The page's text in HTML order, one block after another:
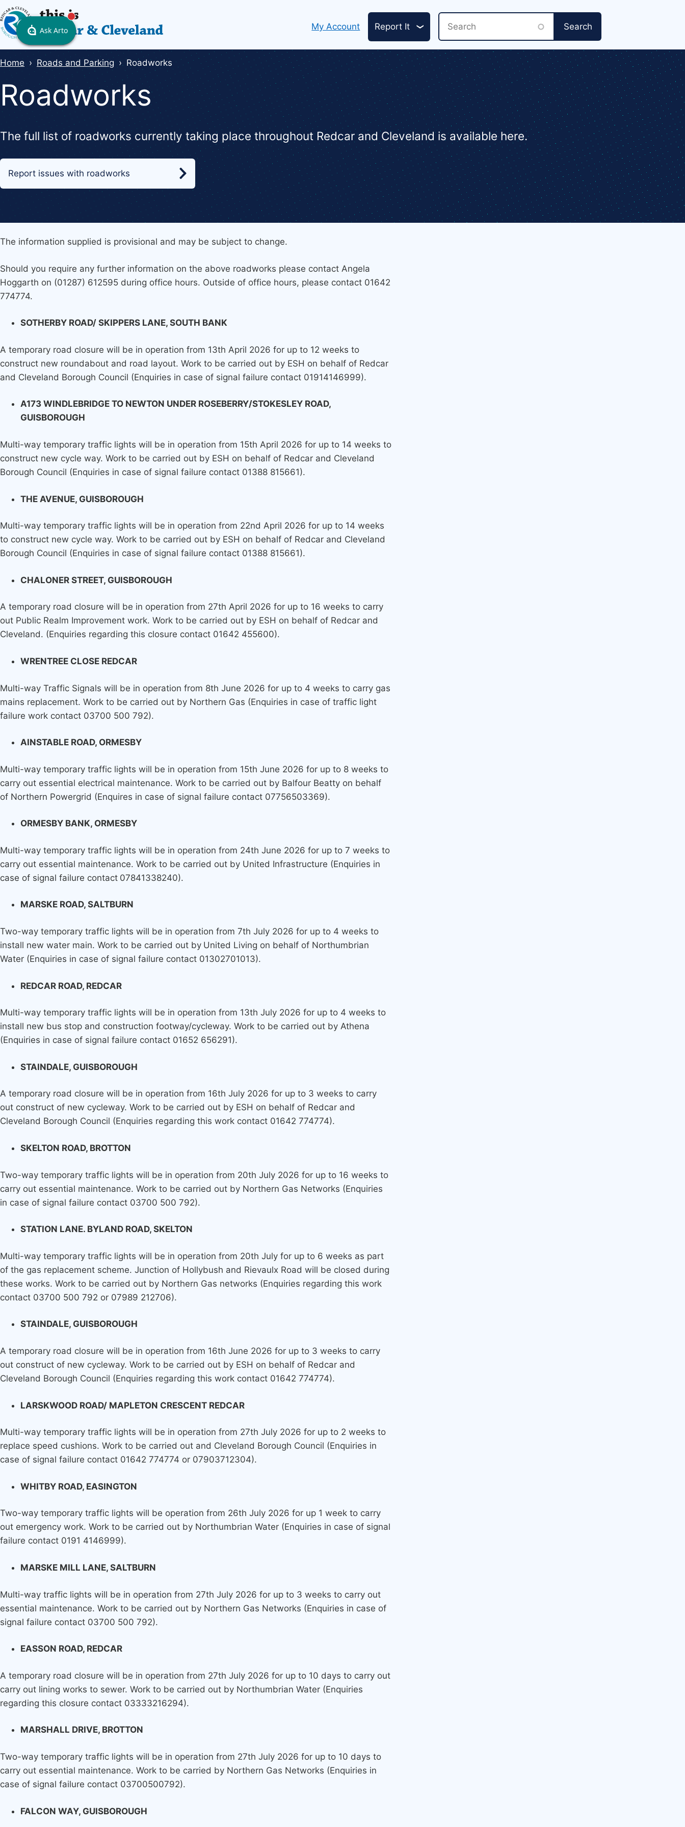
Skip
to
main
content
Header
My Account Report It
Breadcrumbs
Home Roads and Parking Roadworks
Roadworks
The full list of roadworks currently taking place throughout Redcar and Cleveland is available here.
Report issues with roadworks
The information supplied is provisional and may be subject to change.
Should you require any further information on the above roadworks please contact Angela
Hoggarth on (01287) 612595 during office hours. Outside of office hours, please contact 01642
774774.
SOTHERBY ROAD/ SKIPPERS LANE, SOUTH BANK
A temporary road closure will be in operation from 13th April 2026 for up to 12 weeks to
construct new roundabout and road layout. Work to be carried out by ESH on behalf of Redcar
and Cleveland Borough Council (Enquiries in case of signal failure contact 01914146999).
A173 WINDLEBRIDGE TO NEWTON UNDER ROSEBERRY/STOKESLEY ROAD,
GUISBOROUGH
Multi-way temporary traffic lights will be in operation from 15th April 2026 for up to 14 weeks to
construct new cycle way. Work to be carried out by ESH on behalf of Redcar and Cleveland
Borough Council (Enquiries in case of signal failure contact 01388 815661).
THE AVENUE, GUISBOROUGH
Multi-way temporary traffic lights will be in operation from 22nd April 2026 for up to 14 weeks
to construct new cycle way. Work to be carried out by ESH on behalf of Redcar and Cleveland
Borough Council (Enquiries in case of signal failure contact 01388 815661).
CHALONER STREET, GUISBOROUGH
A temporary road closure will be in operation from 27th April 2026 for up to 16 weeks to carry
out Public Realm Improvement work. Work to be carried out by ESH on behalf of Redcar and
Cleveland. (Enquiries regarding this closure contact 01642 455600).
WRENTREE CLOSE REDCAR
Multi-way Traffic Signals will be in operation from 8th June 2026 for up to 4 weeks to carry gas
mains replacement. Work to be carried out by Northern Gas (Enquiries in case of traffic light
failure work contact 03700 500 792).
AINSTABLE ROAD, ORMESBY
Multi-way temporary traffic lights will be in operation from 15th June 2026 for up to 8 weeks to
carry out essential electrical maintenance. Work to be carried out by Balfour Beatty on behalf
of Northern Powergrid (Enquires in case of signal failure contact 07756503369).
ORMESBY BANK, ORMESBY
Multi-way temporary traffic lights will be in operation from 24th June 2026 for up to 7 weeks to
carry out essential maintenance. Work to be carried out by United Infrastructure (Enquiries in
case of signal failure contact 07841338240).
MARSKE ROAD, SALTBURN
Two-way temporary traffic lights will be in operation from 7th July 2026 for up to 4 weeks to
install new water main. Work to be carried out by United Living on behalf of Northumbrian
Water (Enquiries in case of signal failure contact 01302701013).
REDCAR ROAD, REDCAR
Multi-way temporary traffic lights will be in operation from 13th July 2026 for up to 4 weeks to
install new bus stop and construction footway/cycleway. Work to be carried out by Athena
(Enquiries in case of signal failure contact 01652 656291).
STAINDALE, GUISBOROUGH
A temporary road closure will be in operation from 16th July 2026 for up to 3 weeks to carry
out construct of new cycleway. Work to be carried out by ESH on behalf of Redcar and
Cleveland Borough Council (Enquiries regarding this work contact 01642 774774).
SKELTON ROAD, BROTTON
Two-way temporary traffic lights will be in operation from 20th July 2026 for up to 16 weeks to
carry out essential maintenance. Work to be carried out by Northern Gas Networks (Enquiries
in case of signal failure contact 03700 500 792).
STATION LANE. BYLAND ROAD, SKELTON
Multi-way temporary traffic lights will be in operation from 20th July for up to 6 weeks as part
of the gas replacement scheme. Junction of Hollybush and Rievaulx Road will be closed during
these works. Work to be carried out by Northern Gas networks (Enquiries regarding this work
contact 03700 500 792 or 07989 212706).
STAINDALE, GUISBOROUGH
A temporary road closure will be in operation from 16th June 2026 for up to 3 weeks to carry
out construct of new cycleway. Work to be carried out by ESH on behalf of Redcar and
Cleveland Borough Council (Enquiries regarding this work contact 01642 774774).
LARSKWOOD ROAD/ MAPLETON CRESCENT REDCAR
Multi-way temporary traffic lights will be in operation from 27th July 2026 for up to 2 weeks to
replace speed cushions. Work to be carried out and Cleveland Borough Council (Enquiries in
case of signal failure contact 01642 774774 or 07903712304).
WHITBY ROAD, EASINGTON
Two-way temporary traffic lights will be operation from 26th July 2026 for up 1 week to carry
out emergency work. Work to be carried out by Northumbrian Water (Enquiries in case of signal
failure contact 0191 4146999).
MARSKE MILL LANE, SALTBURN
Multi-way traffic lights will be in operation from 27th July 2026 for up to 3 weeks to carry out
essential maintenance. Work to be carried out by Northern Gas Networks (Enquiries in case of
signal failure contact 03700 500 792).
EASSON ROAD, REDCAR
A temporary road closure will be in operation from 27th July 2026 for up to 10 days to carry out
carry out lining works to sewer. Work to be carried out by Northumbrian Water (Enquiries
regarding this closure contact 03333216294).
MARSHALL DRIVE, BROTTON
Two-way temporary traffic lights will be in operation from 27th July 2026 for up to 10 days to
carry out essential maintenance. Work to be carried by Northern Gas Networks (Enquiries in
case of signal failure contact 03700500792).
FALCON WAY, GUISBOROUGH